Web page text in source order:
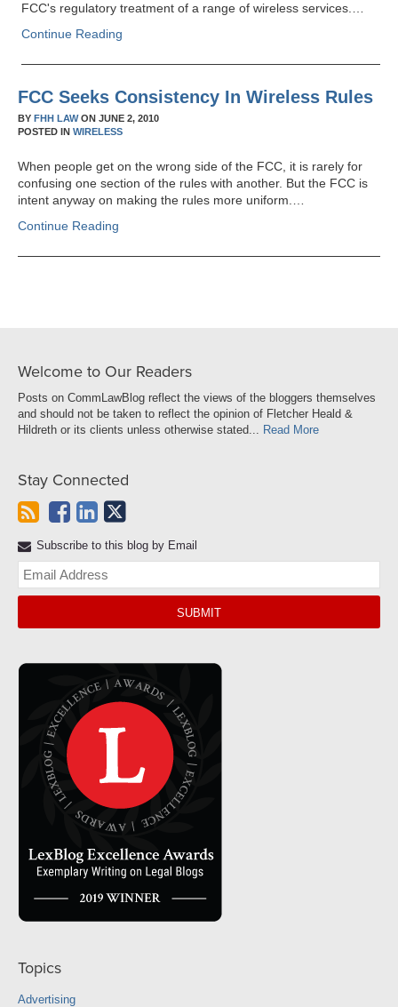
FCC's regulatory treatment of a range of wireless services.…
Continue Reading
FCC Seeks Consistency In Wireless Rules
BY FHH LAWON JUNE 2, 2010
POSTED IN WIRELESS
When people get on the wrong side of the FCC, it is rarely for
confusing one section of the rules with another. But the FCC is
intent anyway on making the rules more uniform.…
Continue Reading
Welcome to Our Readers
Posts on CommLawBlog reflect the views of the bloggers themselves
and should not be taken to reflect the opinion of Fletcher Heald &
Hildreth or its clients unless otherwise stated... Read More
Stay Connected
Subscribe to this blog by Email
Topics
Advertising